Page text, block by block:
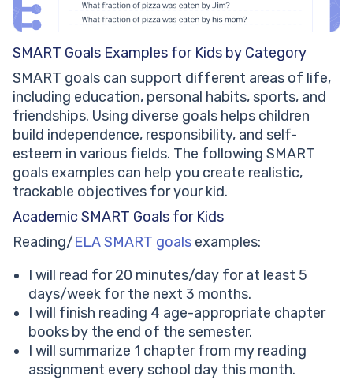
SMART Goals Examples for Kids by Category
SMART goals can support different areas of life,
including education, personal habits, sports, and
friendships. Using diverse goals helps children
build independence, responsibility, and self-
esteem in various fields. The following SMART
goals examples can help you create realistic,
trackable objectives for your kid.
Academic SMART Goals for Kids
Reading/ELA SMART goals examples:
I will read for 20 minutes/day for at least 5
days/week for the next 3 months.
I will finish reading 4 age-appropriate chapter
books by the end of the semester.
I will summarize 1 chapter from my reading
assignment every school day this month.